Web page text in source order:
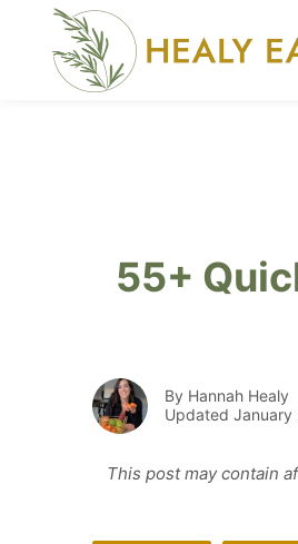
content
55+
By Hannah Healy
Updated January
This post may contain